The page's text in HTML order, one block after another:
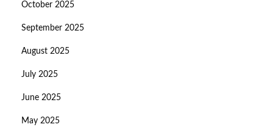
October 2025
September 2025
August 2025
July 2025
June 2025
May 2025